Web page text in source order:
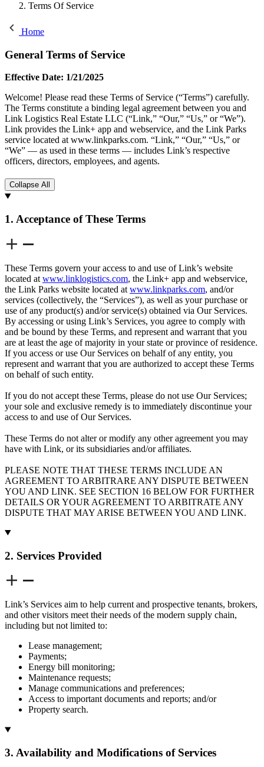
Terms Of Service
Home
General Terms of Service
Effective Date: 1/21/2025
Welcome! Please read these Terms of Service (“Terms”) carefully.
The Terms constitute a binding legal agreement between you and
Link Logistics Real Estate LLC (“Link,” “Our,” “Us,” or “We”).
Link provides the Link+ app and webservice, and the Link Parks
service located at www.linkparks.com. “Link,” “Our,” “Us,” or
“We” — as used in these terms — includes Link’s respective
officers, directors, employees, and agents.
Collapse All
1. Acceptance of These Terms
These Terms govern your access to and use of Link’s website
located at www.linklogistics.com, the Link+ app and webservice,
the Link Parks website located at www.linkparks.com, and/or
services (collectively, the “Services”), as well as your purchase or
use of any product(s) and/or service(s) obtained via Our Services.
By accessing or using Link’s Services, you agree to comply with
and be bound by these Terms, and represent and warrant that you
are at least the age of majority in your state or province of residence.
If you access or use Our Services on behalf of any entity, you
represent and warrant that you are authorized to accept these Terms
on behalf of such entity.
If you do not accept these Terms, please do not use Our Services;
your sole and exclusive remedy is to immediately discontinue your
access to and use of Our Services.
These Terms do not alter or modify any other agreement you may
have with Link, or its subsidiaries and/or affiliates.
PLEASE NOTE THAT THESE TERMS INCLUDE AN
AGREEMENT TO ARBITRARE ANY DISPUTE BETWEEN
YOU AND LINK. SEE SECTION 16 BELOW FOR FURTHER
DETAILS OR YOUR AGREEMENT TO ARBITRATE ANY
DISPUTE THAT MAY ARISE BETWEEN YOU AND LINK.
2. Services Provided
Link’s Services aim to help current and prospective tenants, brokers,
and other visitors meet their needs of the modern supply chain,
including but not limited to:
Lease management;
Payments;
Energy bill monitoring;
Maintenance requests;
Manage communications and preferences;
Access to important documents and reports; and/or
Property search.
3. Availability and Modifications of Services